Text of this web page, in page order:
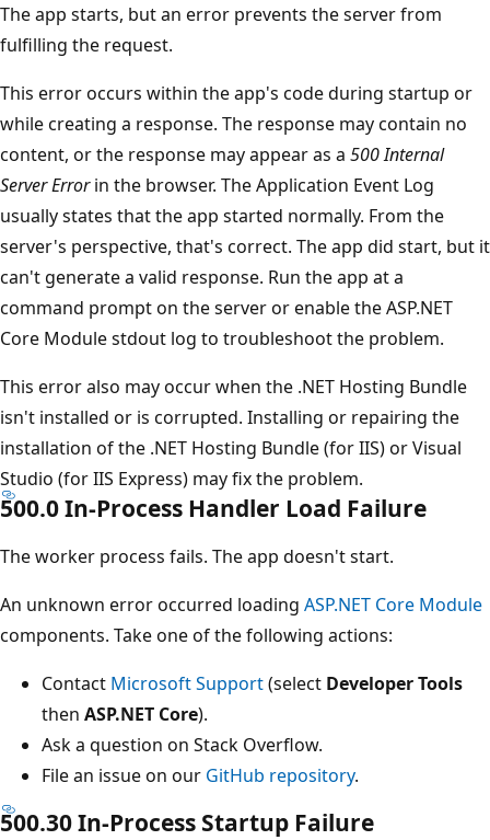
The app starts, but an error prevents the server from
fulfilling the request.
This error occurs within the app's code during startup or
while creating a response. The response may contain no
content, or the response may appear as a 500 Internal
Server Errorin the browser. The Application Event Log
usually states that the app started normally. From the
server's perspective, that's correct. The app did start, but it
can't generate a valid response. Run the app at a
command prompt on the server or enable the ASP.NET
Core Module stdout log to troubleshoot the problem.
This error also may occur when the .NET Hosting Bundle
isn't installed or is corrupted. Installing or repairing the
installation of the .NET Hosting Bundle (for IIS) or Visual
Studio (for IIS Express) may fix the problem.
500.0 In-Process Handler Load Failure
The worker process fails. The app doesn't start.
An unknown error occurred loading ASP.NET Core Module
components. Take one of the following actions:
Contact Microsoft Support(select Developer Tools
then ASP.NET Core).
Ask a question on Stack Overflow.
File an issue on our GitHub repository.
500.30 In-Process Startup Failure